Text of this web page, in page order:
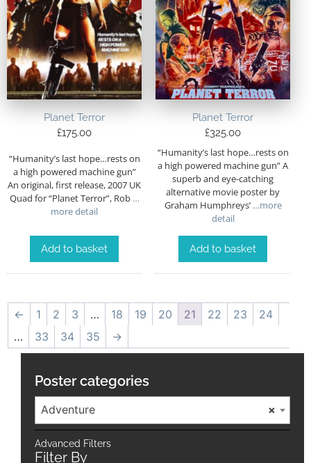
Planet Terror
£175.00
“Humanity’s last hope…rests on
a high powered machine gun”
An original, first release, 2007 UK
Quad for “Planet Terror”, Rob…
more detail
Add to basket
Planet Terror
£325.00
“Humanity’s last hope…rests on
a high powered machine gun” A
superb and eye-catching
alternative movie poster by
Graham Humphreys’…more
detail
Add to basket
← 1 2 3 … 18 19 20 21 22 23
24
…
33 34 35 →
Poster categories
×
Adventure
Advanced Filters
Filter By